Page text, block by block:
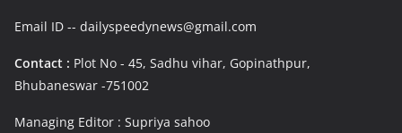
Email ID -- dailyspeedynews@gmail.com
Contact : Plot No - 45, Sadhu vihar, Gopinathpur,
Bhubaneswar -751002
Managing Editor : Supriya sahoo